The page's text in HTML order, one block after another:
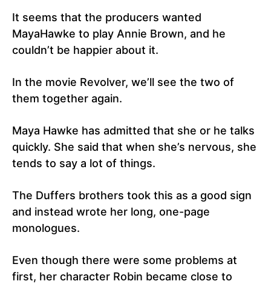
It seems that the producers wanted
MayaHawke to play Annie Brown, and he
couldn’t be happier about it.
In the movie Revolver, we’ll see the two of
them together again.
Maya Hawke has admitted that she or he talks
quickly. She said that when she’s nervous, she
tends to say a lot of things.
The Duffers brothers took this as a good sign
and instead wrote her long, one-page
monologues.
Even though there were some problems at
first, her character Robin became close to